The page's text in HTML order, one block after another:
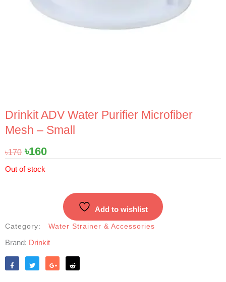
Drinkit ADV Water Purifier Microfiber
Mesh – Small
৳170 Original
was:
৳160Current
Out of stock
Add to wishlist
Category: Water Strainer & Accessories
Brand: Drinkit